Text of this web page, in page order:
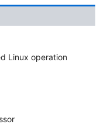
Linux operation